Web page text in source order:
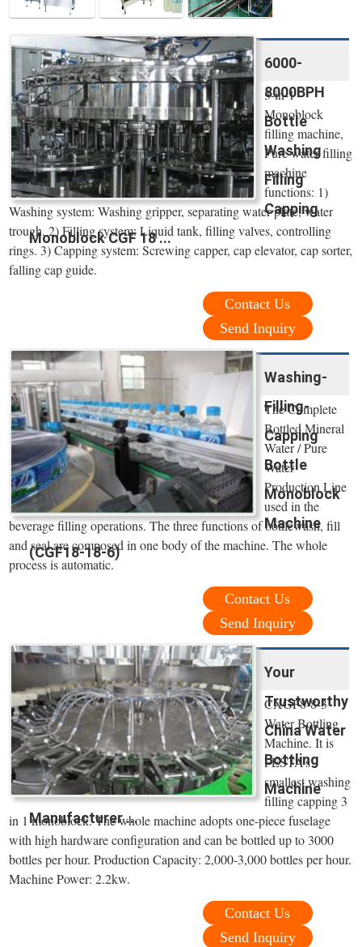
6000-
8000BPH
Bottle
Washing
Filling
Capping
Monoblock CGF 18 ...
3-in-1
Monoblock
filling machine,
Pure water filling
machine
functions: 1)
Washing system: Washing gripper, separating water plate, water
trough. 2) Filling system: Liquid tank, filling valves, controlling
rings. 3) Capping system: Screwing capper, cap elevator, cap sorter,
falling cap guide.
Contact Us
Send Inquiry
Washing-
Filling-
Capping
Bottle
Monoblock
Machine
(CGF18-18-6)
The Complete
Bottled Mineral
Water / Pure
Water
Production Line
used in the
beverage filling operations. The three functions of bottlewash, fill
and seal are composed in one body of the machine. The whole
process is automatic.
Contact Us
Send Inquiry
Your
Trustworthy
China Water
Bottling
Machine
Manufacturer ...
CXGF8-8-3
Water Bottling
Machine. It is
FESTA’s
smallest washing
filling capping 3
in 1 monoblock. The whole machine adopts one-piece fuselage
with high hardware configuration and can be bottled up to 3000
bottles per hour. Production Capacity: 2,000-3,000 bottles per hour.
Machine Power: 2.2kw.
Contact Us
Send Inquiry